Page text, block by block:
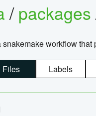
/packages
workflow
Files Labels